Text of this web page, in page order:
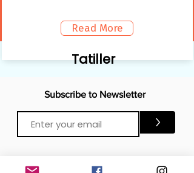
Read More
Tatiller
Subscribe to Newsletter
>